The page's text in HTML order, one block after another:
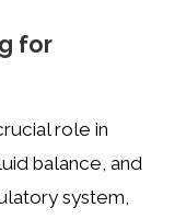
for
role in
balance, and
system,